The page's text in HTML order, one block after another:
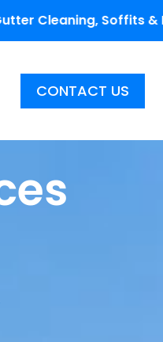
& Fascia Cleaning If
CONTACT US